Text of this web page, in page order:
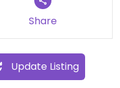
Share
Update Listing